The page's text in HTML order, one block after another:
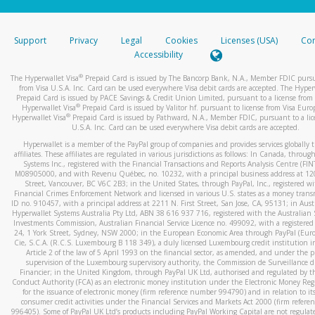
stated or asked from you.
your mobile device, include a screenshot of it in your email.
automatic message letting you know we received it.
You can learn more about recognizing and preventing
activityhere.
Support Privacy Legal Cookies Licenses (USA)
Accessibility
The Hyperwallet Visa® Prepaid Card is issued by The Bancorp Bank, N.A., Member FDIC
from Visa U.S.A. Inc. Card can be used everywhere Visa debit cards are accepted. The
Prepaid Card is issued by PACE Savings & Credit Union Limited, pursuant to a license from
Hyperwallet Visa® Prepaid Card is issued by Valitor hf. pursuant to license from Visa
Hyperwallet Visa®Prepaid Card is issued by Pathward, N.A., Member FDIC, pursuant to a
U.S.A. Inc. Card can be used everywhere Visa debit cards are accepted.
Hyperwallet is a member of the PayPal group of companies and provides services globally
affiliates. These affiliates are regulated in various jurisdictions as follows: In Canada,
Systems Inc., registered with the Financial Transactions and Reports Analysis Centre
M08905000, and with Revenu Québec, no. 10232, with a principal business address at
Street, Vancouver, BC V6C 2B3; in the United States, through PayPal, Inc., registered
Financial Crimes Enforcement Network and licensed in various U.S. states as a money
ID no. 910457, with a principal address at 2211 N. First Street, San Jose, CA, 95131; in
Hyperwallet Systems Australia Pty Ltd, ABN 38 616 937 716, registered with the Australian
Investments Commission, Australian Financial Service Licence no. 499092, with a registered
24, 1 York Street, Sydney, NSW 2000; in the European Economic Area through PayPal
Cie, S.C.A. (R.C.S. Luxembourg B 118 349), a duly licensed Luxembourg credit institution
Article 2 of the law of 5 April 1993 on the financial sector, as amended, and under the
supervision of the Luxembourg supervisory authority, the Commission de Surveillance
Financier; in the United Kingdom, through PayPal UK Ltd, authorised and regulated by
Conduct Authority (FCA) as an electronic money institution under the Electronic Money
for the issuance of electronic money (firm reference number 994790) and in relation to
consumer credit activities under the Financial Services and Markets Act 2000 (firm
996405). Some of PayPal UK Ltd’s products including PayPal Working Capital are not